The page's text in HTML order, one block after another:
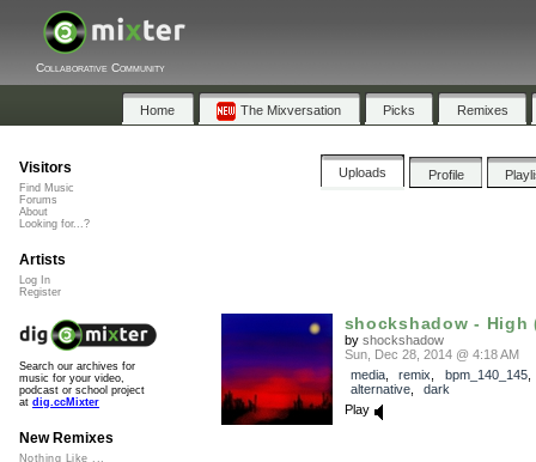
Collaborative Community
Home The Mixversation Picks Remixes
Uploads Profile
shockshadow - High
by shockshadow
Sun, Dec 28, 2014 @ 4:18 AM
media, remix bpm_140_145
alternative, dark
Play
Visitors
Find Music
Forums
About
Looking for...?
Artists
Log In
Register
Search our archives for
music for your video,
podcast or school project
at dig.ccMixter
New Remixes
Nothing Like ...